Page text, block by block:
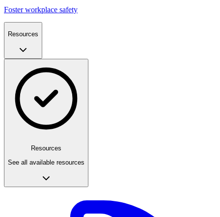
Foster workplace safety
Resources
Resources
See all available resources